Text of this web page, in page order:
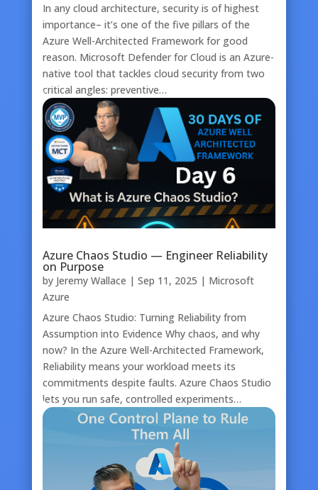
In any cloud architecture, security is of highest
importance– it’s one of the five pillars of the
Azure Well-Architected Framework for good
reason. Microsoft Defender for Cloud is an Azure-
native tool that tackles cloud security from two
critical angles: preventive…
Azure Chaos Studio — Engineer Reliability
on Purpose
by Jeremy Wallace | Sep 11, 2025 | Microsoft
Azure
Azure Chaos Studio: Turning Reliability from
Assumption into Evidence Why chaos, and why
now? In the Azure Well-Architected Framework,
Reliability means your workload meets its
commitments despite faults. Azure Chaos Studio
lets you run safe, controlled experiments…